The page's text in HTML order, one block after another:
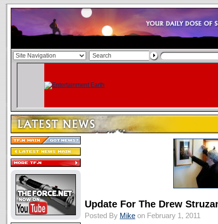
Update For The Drew
Posted By Mike on February 1, 2011